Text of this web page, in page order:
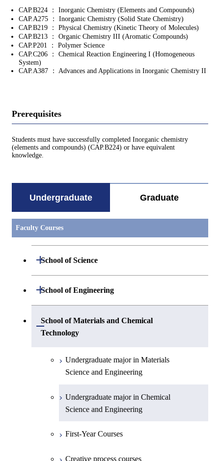
CAP.B224 ： Inorganic Chemistry (Elements and Compounds)
CAP.A275 ： Inorganic Chemistry (Solid State Chemistry)
CAP.B219 ： Physical Chemistry (Kinetic Theory of Molecules)
CAP.B213 ： Organic Chemistry III (Aromatic Compounds)
CAP.P201 ： Polymer Science
CAP.C206 ： Chemical Reaction Engineering I (Homogeneous
System)
CAP.A387 ： Advances and Applications in Inorganic Chemistry II
Prerequisites
Students must have successfully completed Inorganic chemistry
(elements and compounds) (CAP.B224) or have equivalent
knowledge.
Undergraduate Graduate
Faculty Courses
School of Science
Open / Close
Undergraduate major in Mathematics
Undergraduate major in Chemistry
Undergraduate major in Earth and
Planetary Sciences
First-Year Courses
School of Engineering
Open / Close
Undergraduate major in Mechanical
Engineering
Electronic Engineering
School of Materials and Chemical
Technology
Open / Close
Undergraduate major in Materials
Science and Engineering
Undergraduate major in Chemical
Science and Engineering
First-Year Courses
Creative process courses